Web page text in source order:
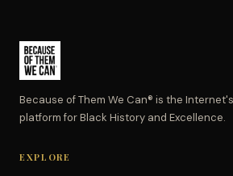
Because of Them We Can® is the
platform for Black History and Excellence.
EXPLORE